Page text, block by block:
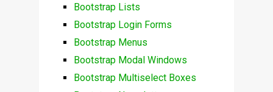
Bootstrap Lists
Bootstrap Login Forms
Bootstrap Menus
Bootstrap Modal Windows
Bootstrap Multiselect Boxes